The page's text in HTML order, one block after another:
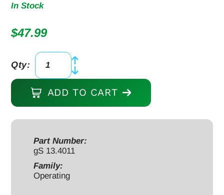
In Stock
$47.99
Operating
Scissors
5"
sharp/blunt
quantity
Qty:
ADD TO CART
Part Number:
gS 13.4011
Family:
Operating